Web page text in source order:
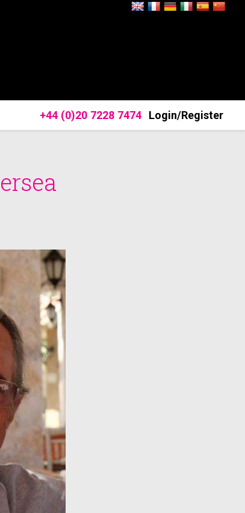
+44 (0)20 7228 7474 Login/Register